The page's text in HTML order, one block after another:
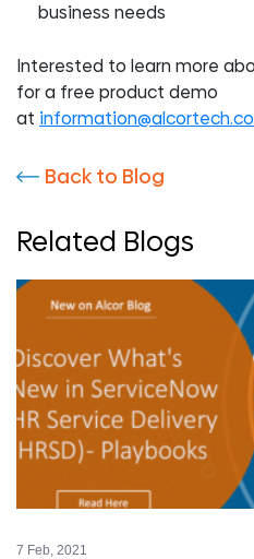
business needs
Interested to learn more
for a free product demo
at
Back to Blog
Related Blogs
7 Feb, 2021